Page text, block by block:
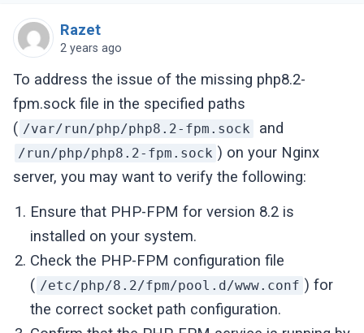
Jan 20 03:
Razet
2 years ago
To address the issue of the missing php8.2-
fpm.sock file in the specified paths
( /var/run/php/php8.2-fpm.sock and
/run/php/php8.2-fpm.sock ) on your Nginx
server, you may want to verify the following:
Ensure that PHP-FPM for version 8.2 is
installed on your system.
Check the PHP-FPM configuration file
( /etc/php/8.2/fpm/pool.d/www.conf ) for
the correct socket path configuration.